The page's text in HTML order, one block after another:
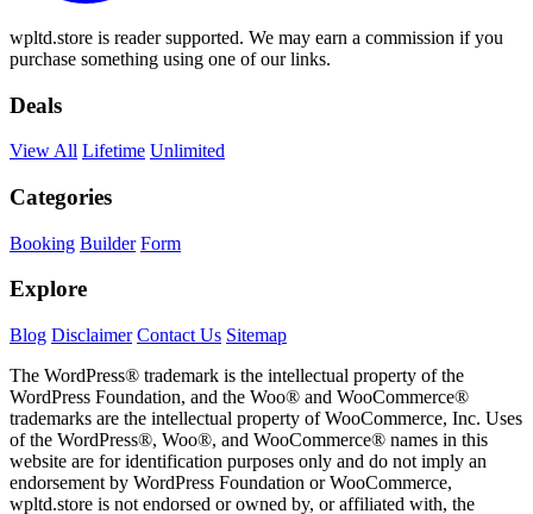
wpltd.store is reader supported. We may earn a commission if you
purchase something using one of our links.
Deals
View All Lifetime Unlimited
Categories
Booking Builder Form
Explore
Blog Disclaimer Contact Us Sitemap
The WordPress® trademark is the intellectual property of the
WordPress Foundation, and the Woo® and WooCommerce®
trademarks are the intellectual property of WooCommerce, Inc. Uses
of the WordPress®, Woo®, and WooCommerce® names in this
website are for identification purposes only and do not imply an
endorsement by WordPress Foundation or WooCommerce,
wpltd.store is not endorsed or owned by, or affiliated with, the